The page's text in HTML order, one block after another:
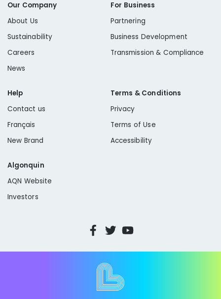
Our Company
About Us
Sustainability
Careers
News
For Business
Partnering
Business Development
Transmission & Compliance
Help
Contact us
Français
New Brand
Terms & Conditions
Privacy
Terms of Use
Accessibility
Algonquin
AQN Website
Investors